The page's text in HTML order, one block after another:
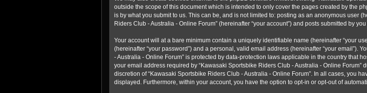
outside the scope of this document which is intended to only cover the pages created by the
is by what you submit to us. This can be, and is not limited to: posting as an anonymous user
Riders Club - Australia - Online Forum” (hereinafter “your account”) and posts submitted by
Your account will at a bare minimum contain a uniquely identifiable name (hereinafter “your
(hereinafter “your password”) and a personal, valid email address (hereinafter “your email”).
- Australia - Online Forum” is protected by data-protection laws applicable in the country that
your email address required by “Kawasaki Sportsbike Riders Club - Australia - Online
discretion of “Kawasaki Sportsbike Riders Club - Australia - Online Forum”. In all cases, you
displayed. Furthermore, within your account, you have the option to opt-in or opt-out of